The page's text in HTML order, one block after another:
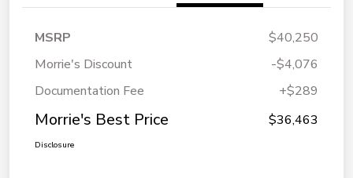
MSRP
$40,250
Morrie's Discount
-$4,076
Documentation Fee
+$289
Morrie's Best Price $36,463
Disclosure